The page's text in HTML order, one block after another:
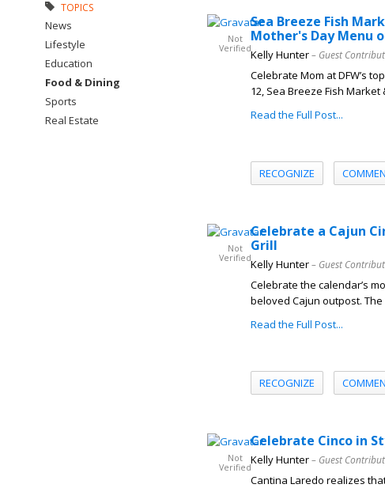
Not
Verified
Sea Breeze Fish
Mother's Day Menu
Kelly Hunter– Guest
Celebrate Mom at DFW’s
12, Sea Breeze Fish
Read the Full Post...
RECOGNIZE
Not
Verified
Celebrate a Cajun
Grill
Kelly Hunter– Guest
Celebrate the calendar’s
beloved Cajun outpost.
Read the Full Post...
RECOGNIZE
Not
Verified
Celebrate Cinco in
Kelly Hunter– Guest
Cantina Laredo realizes
TOPICS
News
Lifestyle
Education
Food & Dining
Sports
Real Estate